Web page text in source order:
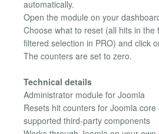
automatically.
Open the module on your
Choose what to reset (all hits in the
filtered selection in PRO) and click
The counters are set to zero.
Technical details
Administrator module for Joomla
Resets hit counters for Joomla core
supported third-party components